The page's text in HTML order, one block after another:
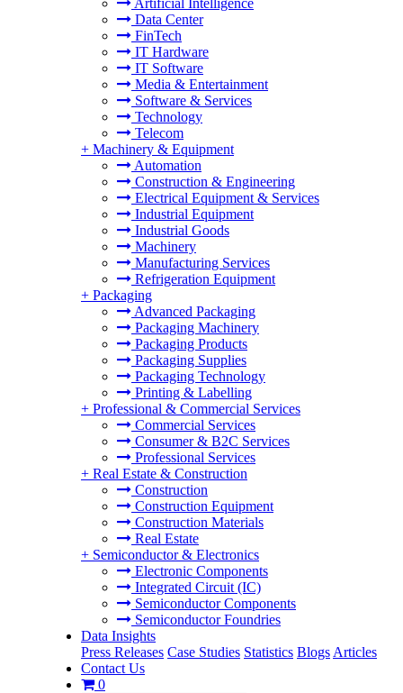
Artificial Intelligence
Data Center
FinTech
IT Hardware
IT Software
Media & Entertainment
Software & Services
Technology
Telecom
+ Machinery & Equipment
Automation
Construction & Engineering
Electrical Equipment & Services
Industrial Equipment
Industrial Goods
Machinery
Manufacturing Services
Refrigeration Equipment
+ Packaging
Advanced Packaging
Packaging Machinery
Packaging Products
Packaging Supplies
Packaging Technology
Printing & Labelling
+ Professional & Commercial Services
Commercial Services
Consumer & B2C Services
Professional Services
+ Real Estate & Construction
Construction
Construction Equipment
Construction Materials
Real Estate
+ Semiconductor & Electronics
Electronic Components
Integrated Circuit (IC)
Semiconductor Components
Semiconductor Foundries
Data Insights
Press Releases Case Studies Statistics Blogs Articles
Contact Us
0